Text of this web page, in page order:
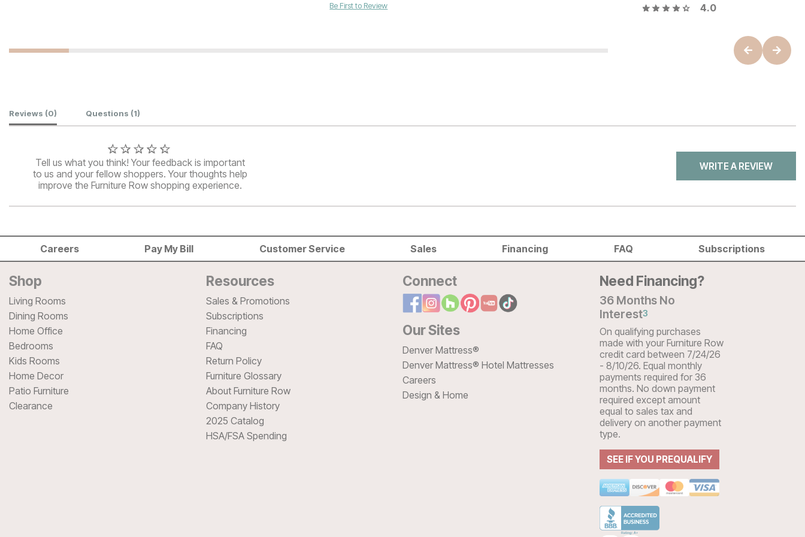
Be First to Review 4.0
Customer Reviews
Reviews (0) Questions (1)
Tell us what you think! Your feedback is important
to us and your fellow shoppers. Your thoughts help
improve the Furniture Row shopping experience.
WRITE A REVIEW
Careers Pay My Bill Customer Service Sales Financing FAQ Subscriptions
Shop
Living Rooms
Dining Rooms
Home Office
Bedrooms
Kids Rooms
Home Decor
Patio Furniture
Clearance
Resources
Sales & Promotions
Subscriptions
Financing
FAQ
Return Policy
Furniture Glossary
About Furniture Row
Company History
2025 Catalog
HSA/FSA Spending
Connect
Our Sites
Denver Mattress®
Denver Mattress® Hotel Mattresses
Careers
Design & Home
Need Financing?
36 Months No
Interest3
On qualifying purchases
made with your Furniture Row
credit card between 7/24/26
- 8/10/26. Equal monthly
payments required for 36
months. No down payment
required except amount
equal to sales tax and
delivery on another payment
type.
SEE IF YOU PREQUALIFY